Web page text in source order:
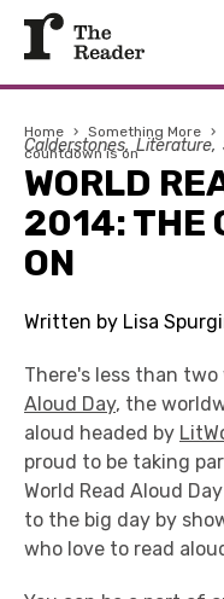
Home › Something More ›
countdown is on
Calderstones Literature
WORLD
2014: THE
ON
Written by Lisa
There's less than
Aloud Day, the
aloud headed by
proud to be taking
World Read Aloud
to the big day by
who love to read